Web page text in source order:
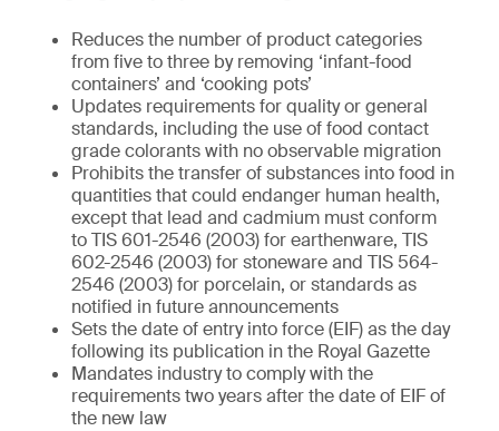
Reduces the number of product categories
from five to three by removing ‘infant-food
containers’ and ‘cooking pots’
Updates requirements for quality or general
standards, including the use of food contact
grade colorants with no observable migration
Prohibits the transfer of substances into food in
quantities that could endanger human health,
except that lead and cadmium must conform
to TIS 601-2546 (2003) for earthenware, TIS
602-2546 (2003) for stoneware and TIS 564-
2546 (2003) for porcelain, or standards as
notified in future announcements
Sets the date of entry into force (EIF) as the day
following its publication in the Royal Gazette
Mandates industry to comply with the
requirements two years after the date of EIF of
the new law